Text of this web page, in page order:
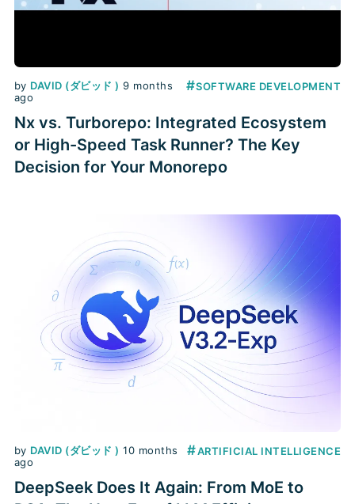
by DAVID (ダビッド ) 9 months
ago
#SOFTWARE DEVELOPMENT
Nx vs. Turborepo: Integrated Ecosystem
or High-Speed Task Runner? The Key
Decision for Your Monorepo
by DAVID (ダビッド ) 10 months
ago
#ARTIFICIAL INTELLIGENCE
DeepSeek Does It Again: From MoE to